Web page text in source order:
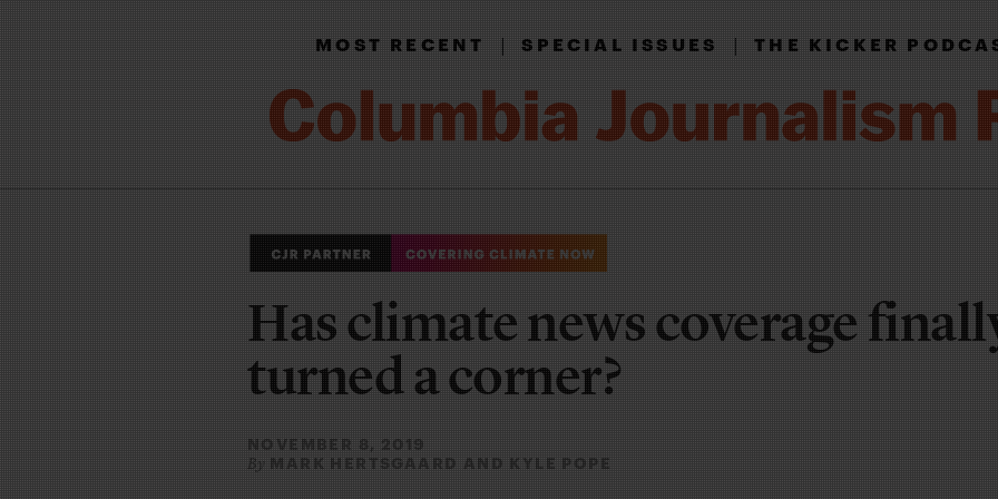
MOST RECENT|SPECIAL ISSUES|THE KICKER
Has climate news coverage
turned a corner?
NOVEMBER 8, 2019
By MARK HERTSGAARD AND KYLE POPE